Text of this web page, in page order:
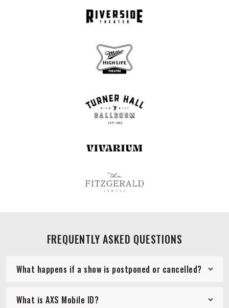
FREQUENTLY ASKED QUESTIONS
What happens if a show is postponed or cancelled?
What is AXS Mobile ID?